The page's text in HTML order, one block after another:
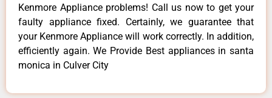
Kenmore Appliance problems! Call us now to get your
faulty appliance fixed. Certainly, we guarantee that
your Kenmore Appliance will work correctly. In addition,
efficiently again. We Provide Best appliances in santa
monica in Culver City